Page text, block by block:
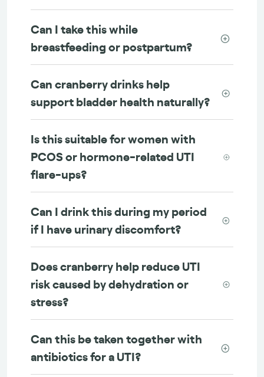
Can I take this while
breastfeeding or postpartum?
Can cranberry drinks help
support bladder health naturally?
Is this suitable for women with
PCOS or hormone-related UTI
flare-ups?
Can I drink this during my period
if I have urinary discomfort?
Does cranberry help reduce UTI
risk caused by dehydration or
stress?
Can this be taken together with
antibiotics for a UTI?